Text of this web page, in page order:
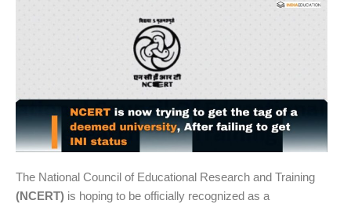
The National Council of Educational Research and Training
(NCERT) is hoping to be officially recognized as a